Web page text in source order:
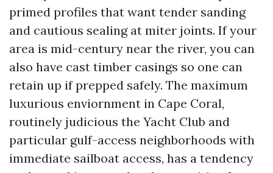
primed profiles that want tender sanding
and cautious sealing at miter joints. If your
area is mid-century near the river, you can
also have cast timber casings so one can
retain up if prepped safely. The maximum
luxurious enviornment in Cape Coral,
routinely judicious the Yacht Club and
particular gulf-access neighborhoods with
immediate sailboat access, has a tendency